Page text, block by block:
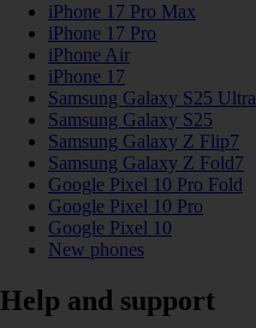
iPhone 17 Pro Max
iPhone 17 Pro
iPhone Air
iPhone 17
Samsung Galaxy S25 Ultra
Samsung Galaxy S25
Samsung Galaxy Z Flip7
Samsung Galaxy Z Fold7
Google Pixel 10 Pro Fold
Google Pixel 10 Pro
Google Pixel 10
New phones
Help and support